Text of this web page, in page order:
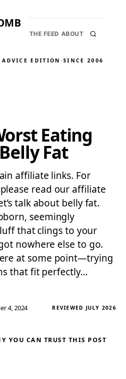
THE FEED ABOUT
EDITION ·SINCE 2006
Eating
Fat
affiliate links. For
read our affiliate
talk about belly fat.
seemingly
that clings to your
nowhere else to go.
at some point—trying
that fit perfectly…
4, 2024 REVIEWED JULY 2026
YOU CAN TRUST THIS POST